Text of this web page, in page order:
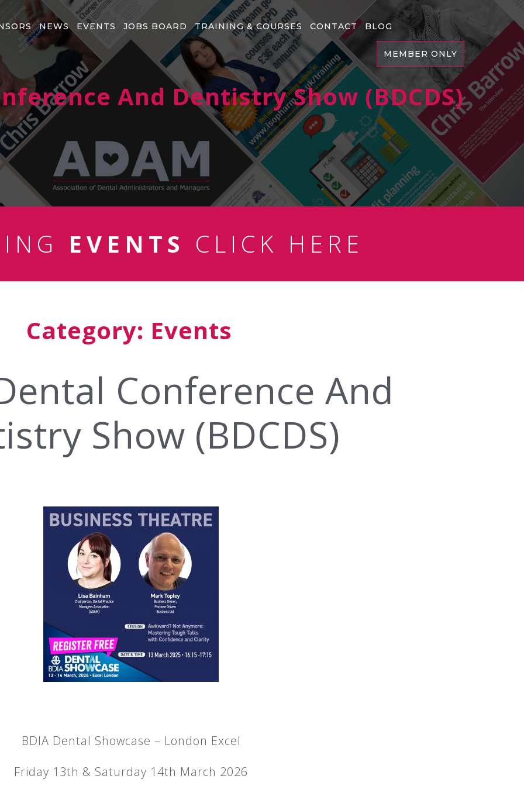
NEWS EVENTS JOBS BOARD TRAINING & COURSES CONTACT BLOG
MEMBER ONLY
And Dentistry Show (BDCDS)
EVENTS CLICK HERE
Category: Events
Conference And
Show (BDCDS)
BDIA Dental Showcase – London Excel
Friday 13th & Saturday 14th March 2026